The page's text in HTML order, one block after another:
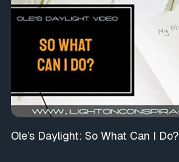
Ole’s Daylight: So What Can I Do?